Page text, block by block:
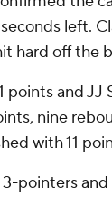
left.
hard off the
and JJ
nine
with 11
pointers